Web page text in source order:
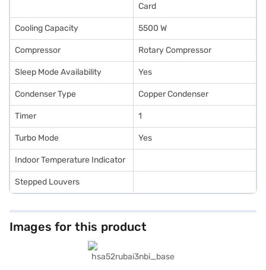
Card
Cooling Capacity 5500 W
Compressor Rotary Compressor
Sleep Mode Availability Yes
Condenser Type Copper Condenser
Timer 1
Turbo Mode Yes
Indoor Temperature Indicator
Stepped Louvers
Images for this product